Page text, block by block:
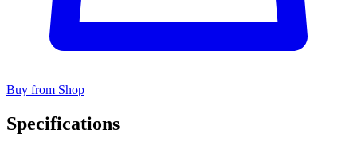
Buy from Shop
Specifications